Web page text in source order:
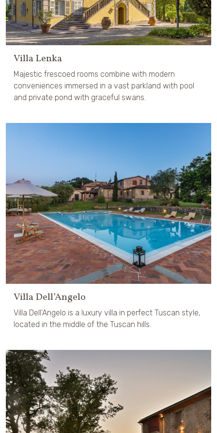
Villa Lenka
Majestic frescoed rooms combine with modern
conveniences immersed in a vast parkland with pool
and private pond with graceful swans.
Villa Dell’Angelo
Villa Dell'Angelo is a luxury villa in perfect Tuscan style,
located in the middle of the Tuscan hills.